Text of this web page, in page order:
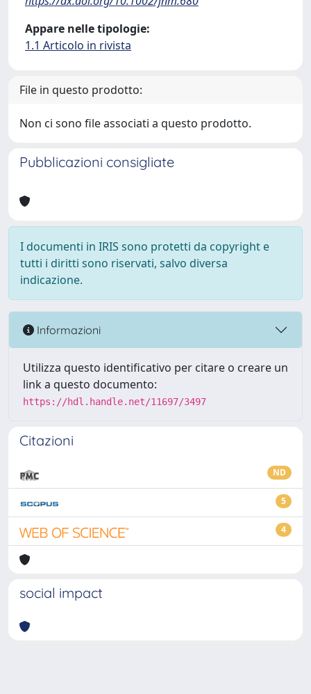
Appare nelle tipologie:
1.1 Articolo in rivista
File in questo prodotto:
Non ci sono file associati a questo prodotto.
Pubblicazioni consigliate
I documenti in IRIS sono protetti da copyright e
tutti i diritti sono riservati, salvo diversa
indicazione.
Informazioni
Utilizza questo identificativo per citare o creare un
link a questo documento:
https://hdl.handle.net/11697/3497
Citazioni
ND
5
4
social impact